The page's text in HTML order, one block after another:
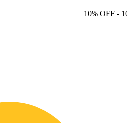
10% OFF -